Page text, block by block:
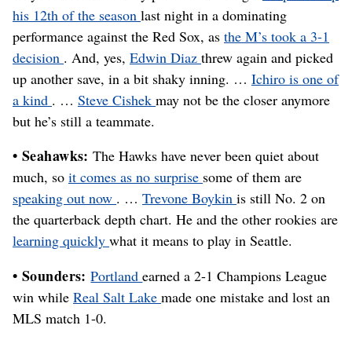
his 12th of the season last night in a dominating
performance against the Red Sox, as the M’s took a 3-1
decision . And, yes, Edwin Diaz threw again and picked
up another save, in a bit shaky inning. … Ichiro is one of
a kind . … Steve Cishek may not be the closer anymore
but he’s still a teammate.
• Seahawks:The Hawks have never been quiet about
much, so it comes as no surprise some of them are
speaking out now . … Trevone Boykin is still No. 2 on
the quarterback depth chart. He and the other rookies are
learning quickly what it means to play in Seattle.
• Sounders:Portlandearned a 2-1 Champions League
win while Real Salt Lake made one mistake and lost an
MLS match 1-0.